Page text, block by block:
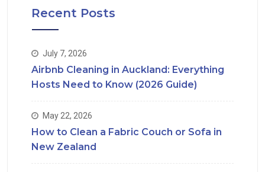
Recent Posts
July 7, 2026
Airbnb Cleaning in Auckland: Everything
Hosts Need to Know (2026 Guide)
May 22, 2026
How to Clean a Fabric Couch or Sofa in
New Zealand